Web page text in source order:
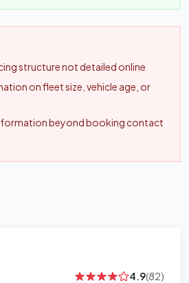
structure not detailed online
on fleet size, vehicle age, or
beyond booking contact
4.9(82)